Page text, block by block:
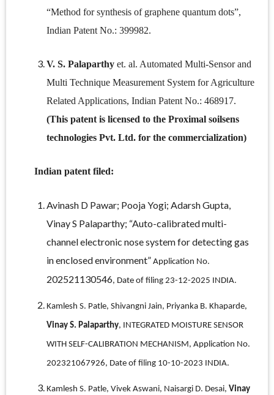
“Method for synthesis of graphene quantum dots”,
Indian Patent No.: 399982.
V. S. Palaparthy et. al. Automated Multi-Sensor and
Multi Technique Measurement System for Agriculture
Related Applications, Indian Patent No.: 468917.
(This patent is licensed to the Proximal soilsens
technologies Pvt. Ltd. for the commercialization)
Indian patent filed:
Avinash D Pawar; Pooja Yogi; Adarsh Gupta,
Vinay S Palaparthy; “Auto-calibrated multi-
channel electronic nose system for detecting gas
in enclosed environment” Application No.
202521130546, Date of filing 23-12-2025 INDIA.
Kamlesh S. Patle, Shivangni Jain, Priyanka B. Khaparde,
Vinay S. Palaparthy, INTEGRATED MOISTURE SENSOR
WITH SELF-CALIBRATION MECHANISM, Application No.
202321067926, Date of filing 10-10-2023 INDIA.
Kamlesh S. Patle, Vivek Aswani, Naisargi D. Desai, Vinay